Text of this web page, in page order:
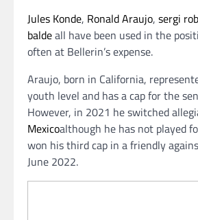
Jules Konde, Ronald Araujo, sergi
baldeall have been used in the
often at Bellerin’s expense.
Araujo, born in California,
youth level and has a cap for the
However, in 2021 he switched
Mexicoalthough he has not played
won his third cap in a friendly
June 2022.